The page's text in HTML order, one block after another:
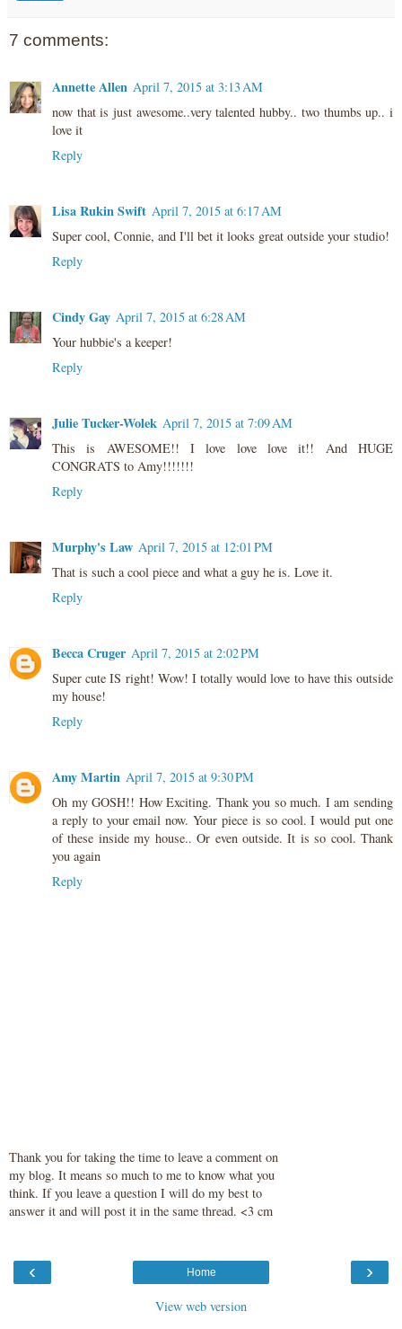
7 comments:
Annette Allen April 7, 2015 at 3:13 AM
now that is just awesome..very talented hubby.. two thumbs up.. i
love it
Reply
Lisa Rukin Swift April 7, 2015 at 6:17 AM
Super cool, Connie, and I'll bet it looks great outside your studio!
Reply
Cindy Gay April 7, 2015 at 6:28 AM
Your hubbie's a keeper!
Reply
Julie Tucker-Wolek April 7, 2015 at 7:09 AM
This is AWESOME!! I love love love it!! And HUGE
CONGRATS to Amy!!!!!!!
Reply
Murphy's Law April 7, 2015 at 12:01 PM
That is such a cool piece and what a guy he is. Love it.
Reply
Becca Cruger April 7, 2015 at 2:02 PM
Super cute IS right! Wow! I totally would love to have this outside
my house!
Reply
Amy Martin April 7, 2015 at 9:30 PM
Oh my GOSH!! How Exciting. Thank you so much. I am sending
a reply to your email now. Your piece is so cool. I would put one
of these inside my house.. Or even outside. It is so cool. Thank
you again
Reply
Thank you for taking the time to leave a comment on
my blog. It means so much to me to know what you
think. If you leave a question I will do my best to
answer it and will post it in the same thread. <3 cm
‹ ›
Home
View web version